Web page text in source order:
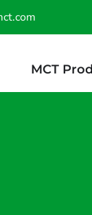
MCT